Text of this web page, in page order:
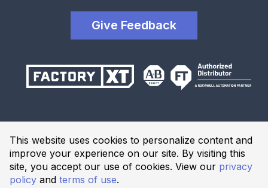
This website uses cookies to personalize content and
improve your experience on our site. By visiting this
site, you accept our use of cookies. View our privacy
policy and terms of use.
Give Feedback
© 2026 Industrial Solutions Network, powered by CED. All
Terms and Conditions
Privacy Policy
Website Terms of Use